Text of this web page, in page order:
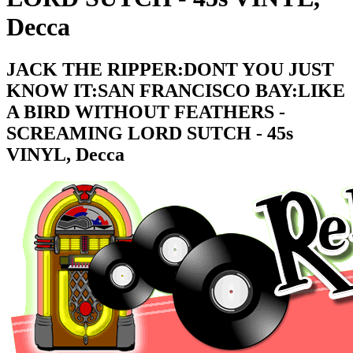
Decca
JACK THE RIPPER:DONT YOU JUST
KNOW IT:SAN FRANCISCO BAY:LIKE
A BIRD WITHOUT FEATHERS -
SCREAMING LORD SUTCH - 45s
VINYL, Decca